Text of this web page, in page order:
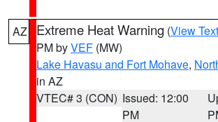
AZ Extreme Heat Warning (View Text
PM byVEF (MW)
Lake Havasu and Fort Mohave,
in AZ
VTEC# 3 (CON) Issued: 12:00
PM